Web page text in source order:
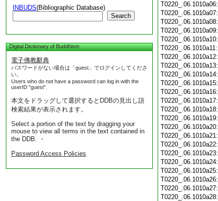
INBUDS(Bibliographic Database)
Search
Digital Dictionary of Buddhism
電子佛教辭典
パスワードがない場合は「guest」でログインしてくださ
い。
Users who do not have a password can log in with the
userID "guest".
本文をドラッグして選択するとDDBの見出し語
検索結果が表示されます。
Select a portion of the text by dragging your
mouse to view all terms in the text contained in
the DDB. ・
Password Access Policies